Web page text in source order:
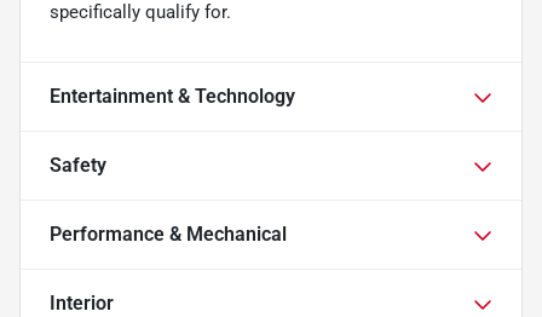
specifically qualify for.
Entertainment & Technology
Safety
Performance & Mechanical
Interior